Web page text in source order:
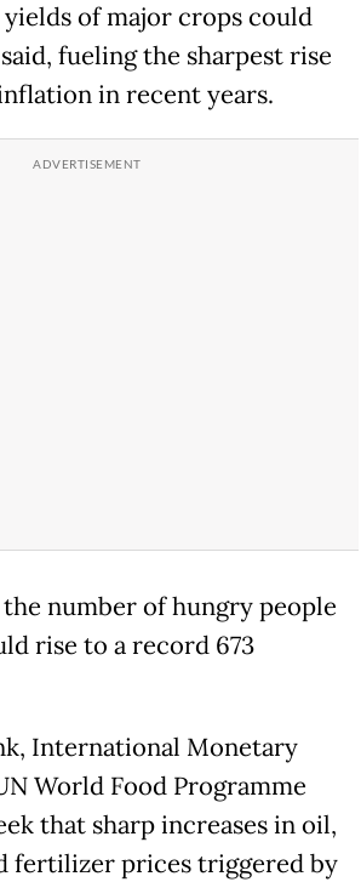
of major crops could
fueling the sharpest rise
in recent years.
number of hungry people
rise to a record 673
International Monetary
World Food Programme
that sharp increases in oil,
fertilizer prices triggered by